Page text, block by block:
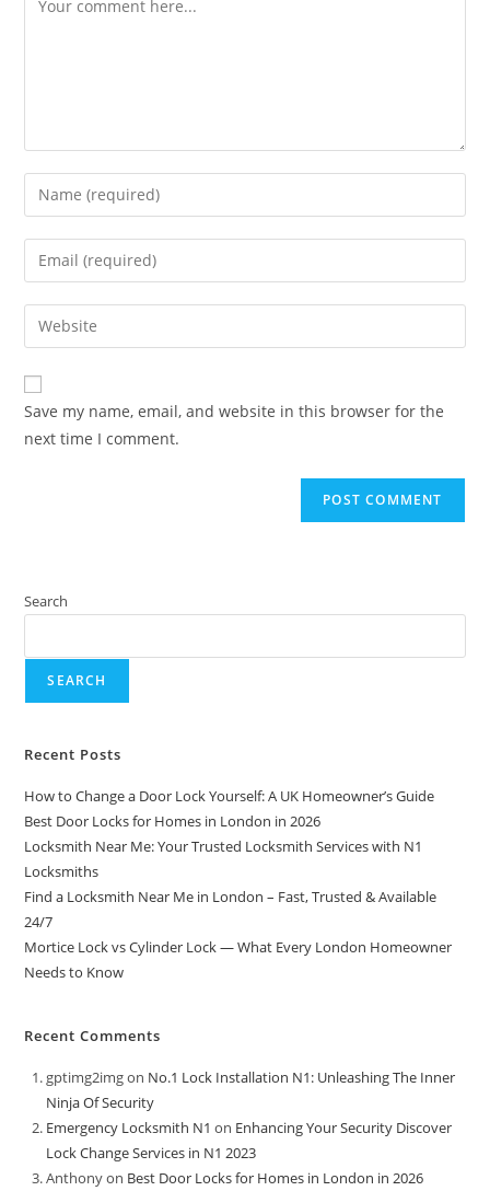
Save my name, email, and website in this browser for the
next time I comment.
Search
SEARCH
Recent Posts
How to Change a Door Lock Yourself: A UK Homeowner’s Guide
Best Door Locks for Homes in London in 2026
Locksmith Near Me: Your Trusted Locksmith Services with N1
Locksmiths
Find a Locksmith Near Me in London – Fast, Trusted & Available
24/7
Mortice Lock vs Cylinder Lock — What Every London Homeowner
Needs to Know
Recent Comments
gptimg2imgon No.1 Lock Installation N1: Unleashing The Inner
Ninja Of Security
Emergency Locksmith N1 on Enhancing Your Security Discover
Lock Change Services in N1 2023
Anthonyon Best Door Locks for Homes in London in 2026